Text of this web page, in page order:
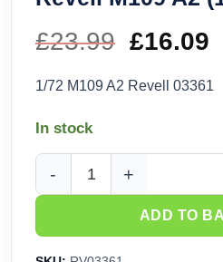
£23.99 Original
price
£23.99.
£16.09
1/72 M109 A2 Revell 03361
In stock
Revell M109 A2 (1/72) 03361
ADD TO